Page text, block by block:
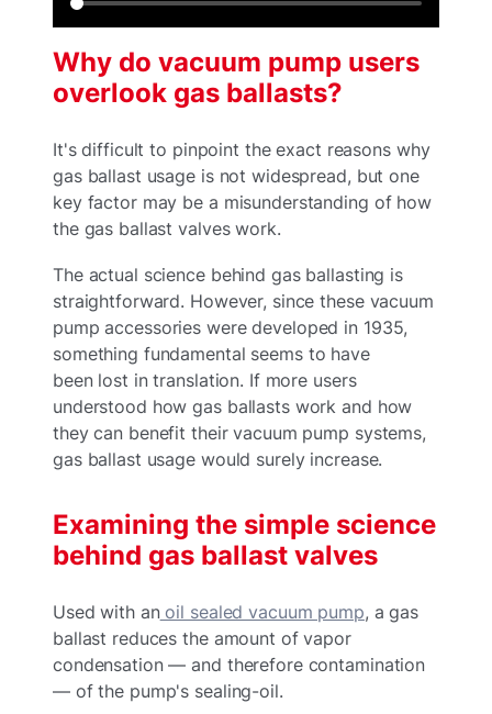
Why do vacuum pump users
overlook gas ballasts?
It's difficult to pinpoint the exact reasons why
gas ballast usage is not widespread, but one
key factor may be a misunderstanding of how
the gas ballast valves work.
The actual science behind gas ballasting is
straightforward. However, since these vacuum
pump accessories were developed in 1935,
something fundamental seems to have
been lost in translation. If more users
understood how gas ballasts work and how
they can benefit their vacuum pump systems,
gas ballast usage would surely increase.
Examining the simple science
behind gas ballast valves
Used with anoil sealed vacuum pump, a gas
ballast reduces the amount of vapor
condensation — and therefore contamination
— of the pump's sealing-oil.